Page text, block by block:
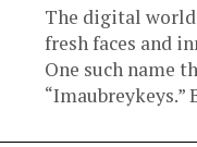
The digital
fresh faces and
One such name
“Imaubreykeys.”